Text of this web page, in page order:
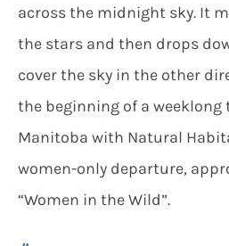
across the midnight sky. It
the stars and then drops
cover the sky in the other
the beginning of a
Manitoba with Natural
women-only departure,
“Women in the Wild”.